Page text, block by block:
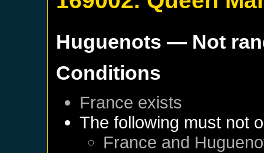
Huguenots — Not
Conditions
France exists
The following must not
France and